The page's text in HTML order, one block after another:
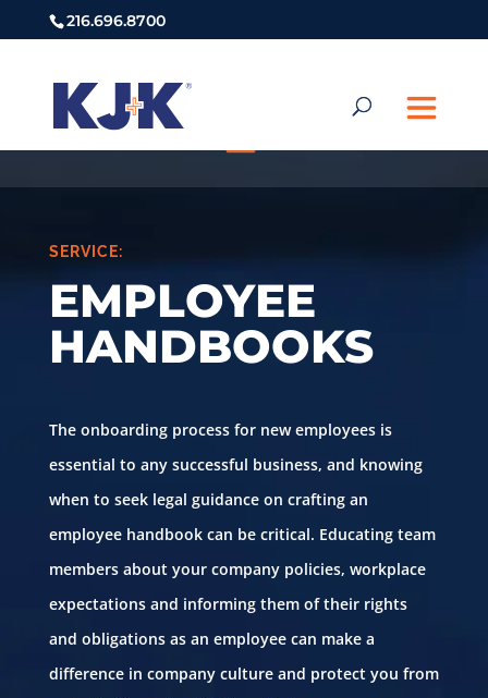
216.696.8700
SERVICE:
EMPLOYEE
HANDBOOKS
The onboarding process for new employees is
essential to any successful business, and knowing
when to seek legal guidance on crafting an
employee handbook can be critical. Educating team
members about your company policies, workplace
expectations and informing them of their rights
and obligations as an employee can make a
difference in company culture and protect you from